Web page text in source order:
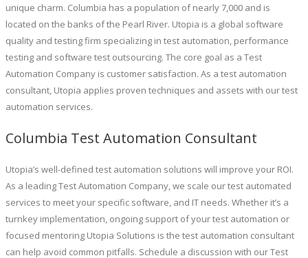
unique charm. Columbia has a population of nearly 7,000 and is
located on the banks of the Pearl River. Utopia is a global software
quality and testing firm specializing in test automation, performance
testing and software test outsourcing. The core goal as a Test
Automation Company is customer satisfaction. As a test automation
consultant, Utopia applies proven techniques and assets with our test
automation services.
Columbia Test Automation Consultant
Utopia’s well-defined test automation solutions will improve your ROI.
As a leading Test Automation Company, we scale our test automated
services to meet your specific software, and IT needs. Whether it’s a
turnkey implementation, ongoing support of your test automation or
focused mentoring Utopia Solutions is the test automation consultant
can help avoid common pitfalls. Schedule a discussion with our Test